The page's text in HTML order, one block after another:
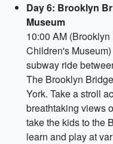
Day 6: Brooklyn
Museum
10:00 AM
Children's
subway ride
The Brooklyn
York. Take a stroll
breathtaking views
take the kids to the
learn and play at